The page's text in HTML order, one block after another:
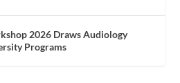
2026 Draws Audiology
Programs